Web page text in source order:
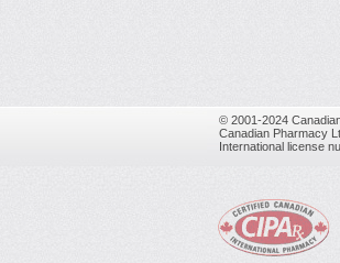
© 2001-2024
Canadian Pharmacy
International license